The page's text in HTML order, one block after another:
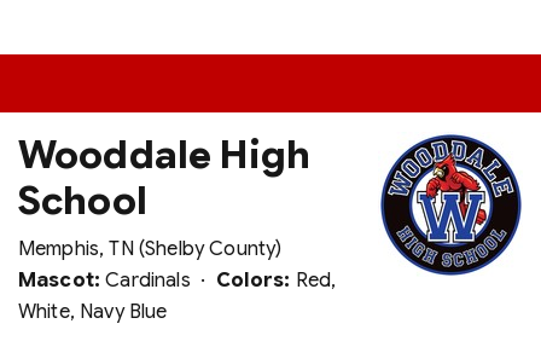
Wooddale High
School
Memphis, TN (Shelby County)
Mascot: Cardinals · Colors: Red,
White, Navy Blue